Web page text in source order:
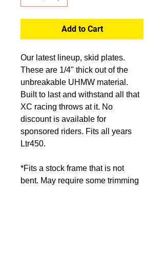
Add to Cart
Our latest lineup, skid plates.
These are 1/4" thick out of the
unbreakable UHMW material.
Built to last and withstand all that
XC racing throws at it. No
discount is available for
sponsored riders. Fits all years
Ltr450.
*Fits a stock frame that is not
bent. May require some trimming